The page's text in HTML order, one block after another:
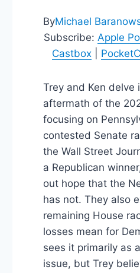
ByMichael
Subscribe: Apple
Castbox
Trey and Ken delve
aftermath of the
focusing on
contested Senate
the Wall Street
a Republican
out hope that the
has not. They also
remaining House
losses mean for
sees it primarily as
issue, but Trey